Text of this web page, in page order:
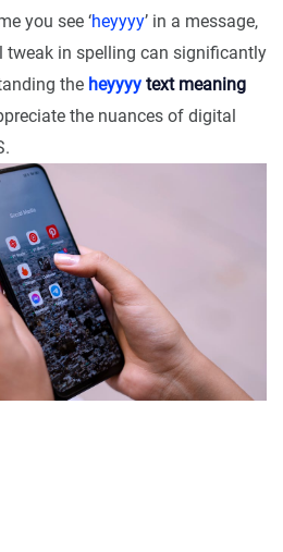
you see ‘heyyyy’ in a message,
tweak in spelling can significantly
the heyyyy text meaning
the nuances of digital